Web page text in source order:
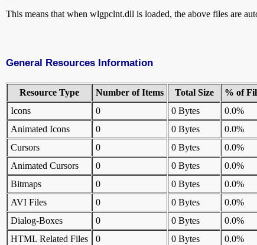
This means that when wlgpclnt.dll is loaded, the above files are
General Resources Information
Resource Type Number of Items Total Size
% of
Icons
0 0 Bytes
0.0%
Animated Icons
0 0 Bytes
0.0%
Cursors
0 0 Bytes
0.0%
Animated Cursors
0 0 Bytes
0.0%
Bitmaps
0 0 Bytes
0.0%
AVI Files
0 0 Bytes
0.0%
Dialog-Boxes
0 0 Bytes
0.0%
HTML Related Files
0 0 Bytes
0.0%